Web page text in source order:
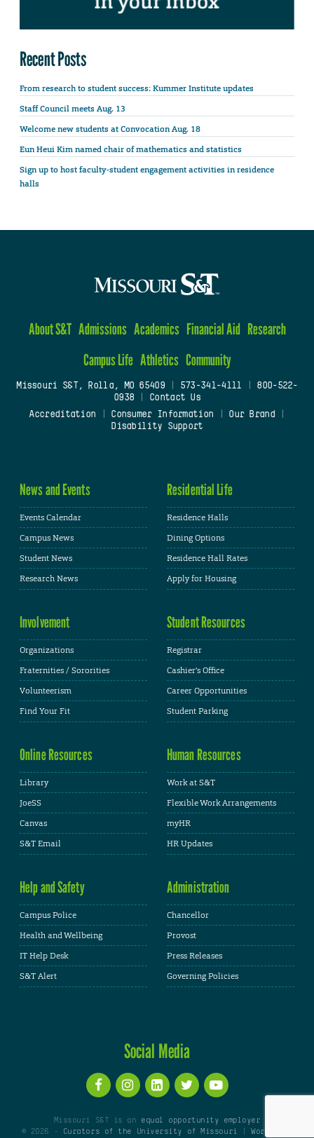
Recent Posts
From research to student success: Kummer Institute updates
Staff Council meets Aug. 13
Welcome new students at Convocation Aug. 18
Eun Heui Kim named chair of mathematics and statistics
Sign up to host faculty-student engagement activities in residence
halls
About S&T Admissions Academics Financial Aid Research
Campus Life Athletics Community
Missouri S&T, Rolla, MO 65409| 573-341-4111
800-522-
0938
Contact Us
Accreditation
Consumer Information Our Brand
Disability Support
News and Events
Events Calendar
Campus News
Student News
Research News
Residential Life
Residence Halls
Dining Options
Residence Hall Rates
Apply for Housing
Involvement
Organizations
Fraternities / Sororities
Volunteerism
Find Your Fit
Student Resources
Registrar
Cashier's Office
Career Opportunities
Student Parking
Online Resources
Library
JoeSS
Canvas
S&T Email
Human Resources
Work at S&T
Flexible Work Arrangements
myHR
HR Updates
Help and Safety
Campus Police
Health and Wellbeing
IT Help Desk
S&T Alert
Administration
Chancellor
Provost
Press Releases
Governing Policies
Social Media
Missouri S&T is an equal opportunity employer
© 2026 -
Curators of the University of Missouri |WordPress